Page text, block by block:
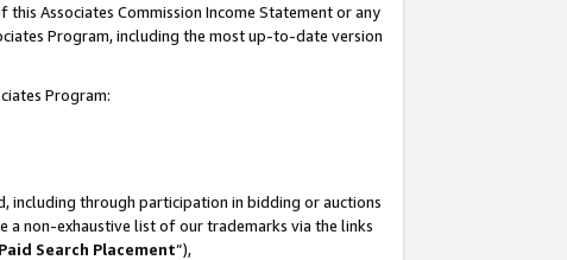
Associates Commission Income Statement or any
Program, including the most up-to-date version
Program:
including through participation in bidding or auctions
a non-exhaustive list of our trademarks via the links
Search Placement”),